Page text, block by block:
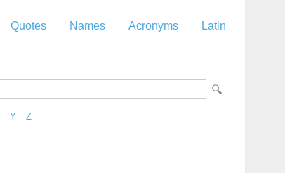
Quotes Names Acronyms Latin
Y Z